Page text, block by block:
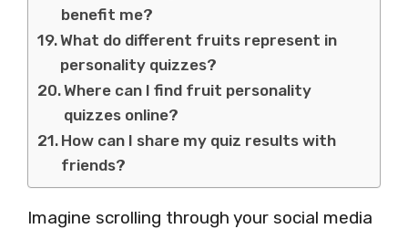
benefit me?
What do different fruits represent in
personality quizzes?
Where can I find fruit personality
quizzes online?
How can I share my quiz results with
friends?
Imagine scrolling through your social media